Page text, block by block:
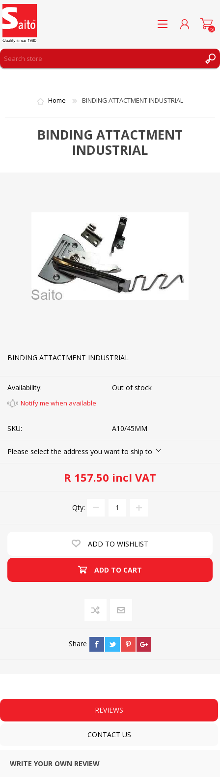
WISHLIST
(0)
Home BINDING ATTACTMENT INDUSTRIAL
BINDING ATTACTMENT
INDUSTRIAL
BINDING ATTACTMENT INDUSTRIAL
Availability: Out of stock
Notify me when available
SKU: A10/45MM
Please select the address you want to ship to
R 157.50 incl VAT
Qty:
ADD TO WISHLIST
ADD TO CART
Share
REVIEWS
CONTACT US
WRITE YOUR OWN REVIEW